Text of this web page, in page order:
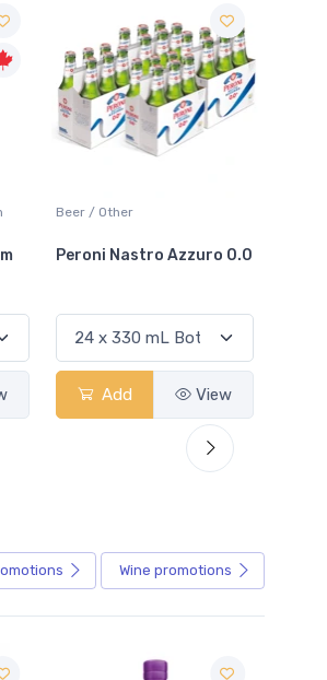
Beer / Other
Peroni Nastro Azzuro 0.0
Add View
Wine promotions